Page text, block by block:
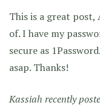
This is a great post,
of. I have my
secure as
asap. Thanks!
Kassiah recently